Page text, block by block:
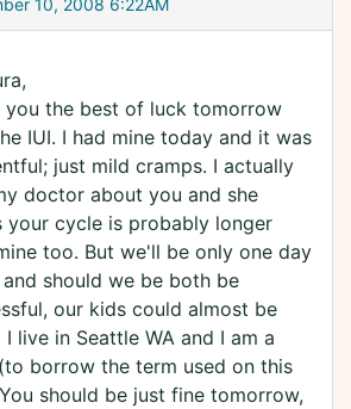
10, 2008 6:22AM
you the best of luck tomorrow
IUI. I had mine today and it was
just mild cramps. I actually
doctor about you and she
your cycle is probably longer
too. But we'll be only one day
should we be both be
our kids could almost be
I live in Seattle WA and I am a
borrow the term used on this
should be just fine tomorrow,